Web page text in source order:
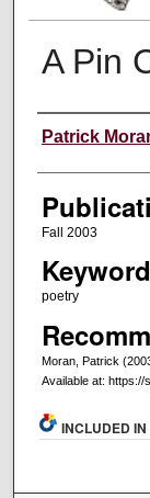
A Pin
Creators
Patrick
Fall 2003
poetry
Moran, Patrick
Available at:
INCLUDED IN